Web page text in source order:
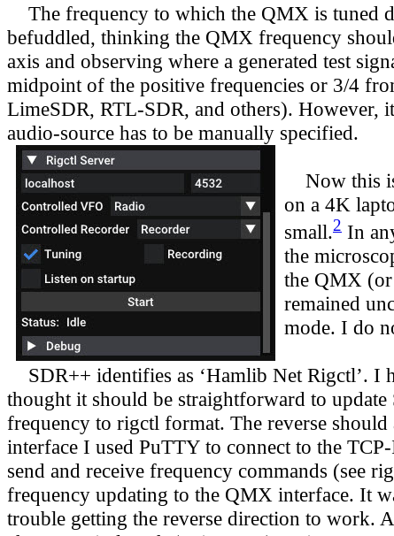
The frequency to which the QMX is tuned
befuddled, thinking the QMX frequency
axis and observing where a generated test
midpoint of the positive frequencies or 3/4
LimeSDR, RTL-SDR, and others). However,
audio-source has to be manually specified.
Now this is
on a 4K
small.2 In
the
the QMX (or
remained
mode. I do
SDR++ identifies as ‘Hamlib Net Rigctl’. I
thought it should be straightforward to
frequency to rigctl format. The reverse
interface I used PuTTY to connect to the
send and receive frequency commands (see
frequency updating to the QMX interface. It
trouble getting the reverse direction to work.